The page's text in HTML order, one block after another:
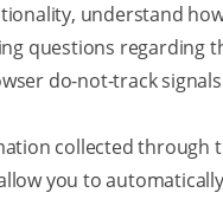
understand
questions regarding
do-not-track
collected through
you to